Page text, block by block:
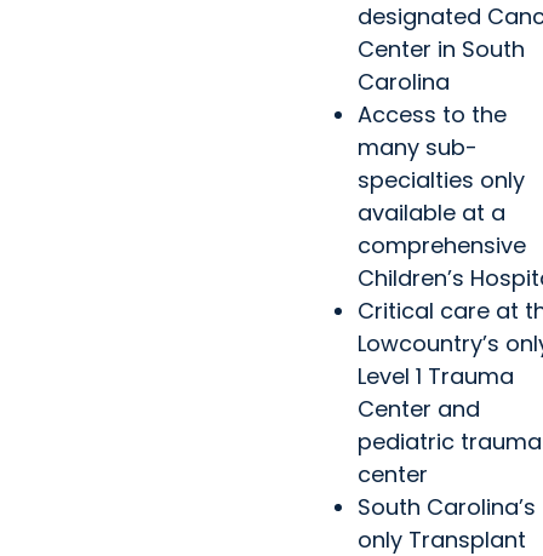
designated
Center in South
Carolina
Access to the
many sub-
specialties only
available at a
comprehensive
Children’s
Critical care at
Lowcountry’s
Level 1 Trauma
Center and
pediatric trauma
center
South Carolina’s
only Transplant